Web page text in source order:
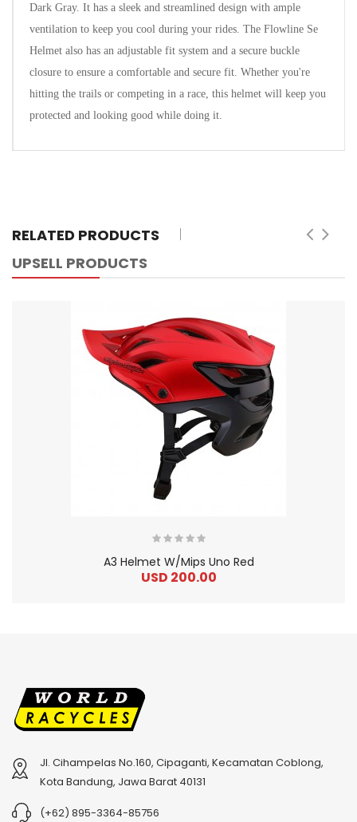
Dark Gray. It has a sleek and streamlined design with ample
ventilation to keep you cool during your rides. The Flowline Se
Helmet also has an adjustable fit system and a secure buckle
closure to ensure a comfortable and secure fit. Whether you're
hitting the trails or competing in a race, this helmet will keep you
protected and looking good while doing it.
RELATED PRODUCTS
UPSELL PRODUCTS
A3 Helmet W/Mips Uno Red
USD 200.00
2
024 BMC Fourstroke 01 TWO Mountain Bike
USD 9,000.00
Jl. Cihampelas No.160, Cipaganti, Kecamatan Coblong,
Kota Bandung, Jawa Barat 40131
(+62) 895-3364-85756